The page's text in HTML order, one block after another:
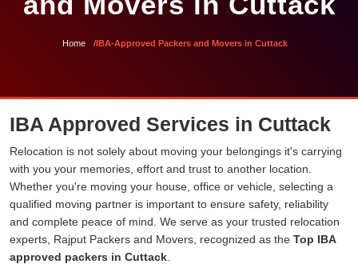
Home IBA-Approved Packers and Movers in Cuttack
IBA Approved Services in Cuttack
Relocation is not solely about moving your belongings it's carrying
with you your memories, effort and trust to another location.
Whether you're moving your house, office or vehicle, selecting a
qualified moving partner is important to ensure safety, reliability
and complete peace of mind. We serve as your trusted relocation
experts, Rajput Packers and Movers, recognized as the Top IBA
approved packers in Cuttack